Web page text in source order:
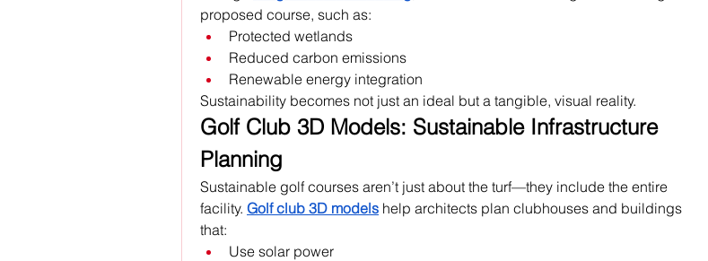
proposed course, such as:
Protected wetlands
Reduced carbon emissions
Renewable energy integration
Sustainability becomes not just an ideal but a tangible, visual reality.
Golf Club 3D Models: Sustainable Infrastructure
Planning
Sustainable golf courses aren’t just about the turf—they include the entire
facility. Golf club 3D models help architects plan clubhouses and buildings
that:
Use solar power